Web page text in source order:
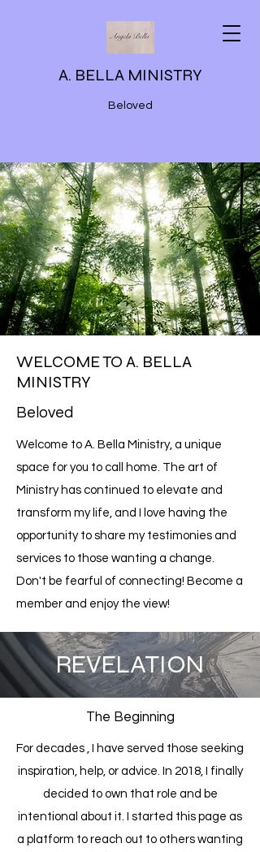
A. BELLA MINISTRY
Beloved
WELCOME TO A. BELLA
MINISTRY
Beloved
Welcome to A. Bella Ministry, a unique
space for you to call home. The art of
Ministry has continued to elevate and
transform my life, and I love having the
opportunity to share my testimonies and
services to those wanting a change.
Don't be fearful of connecting! Become a
member and enjoy the view!
REVELATION
The Beginning
For decades , I have served those seeking
inspiration, help, or advice. In 2018, I finally
decided to own that role and be
intentional about it. I started this page as
a platform to reach out to others wanting